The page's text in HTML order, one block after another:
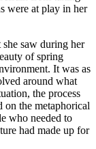
were at play in her
saw during her
of spring
It was as
around what
the process
on the metaphorical
who needed to
had made up for